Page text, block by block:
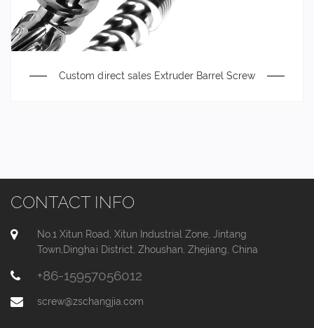
Custom direct sales Extruder Barrel Screw
CONTACT INFO
No.1 Xitun Road, Xitun Industrial Zone, Jintang
Town,Dinghai District, Zhoushan, Zhejiang, China
+86-15957056012
screw@zschangjia.com